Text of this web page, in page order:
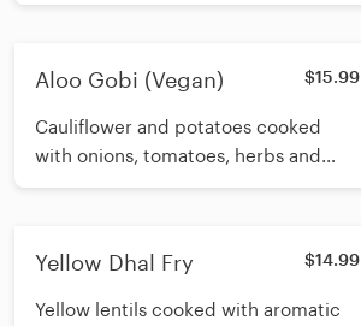
Aloo Gobi (Vegan) $15.99
Cauliflower and potatoes cooked
with onions, tomatoes, herbs and
spices
Yellow Dhal Fry $14.99
Yellow lentils cooked with aromatic